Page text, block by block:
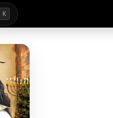
K